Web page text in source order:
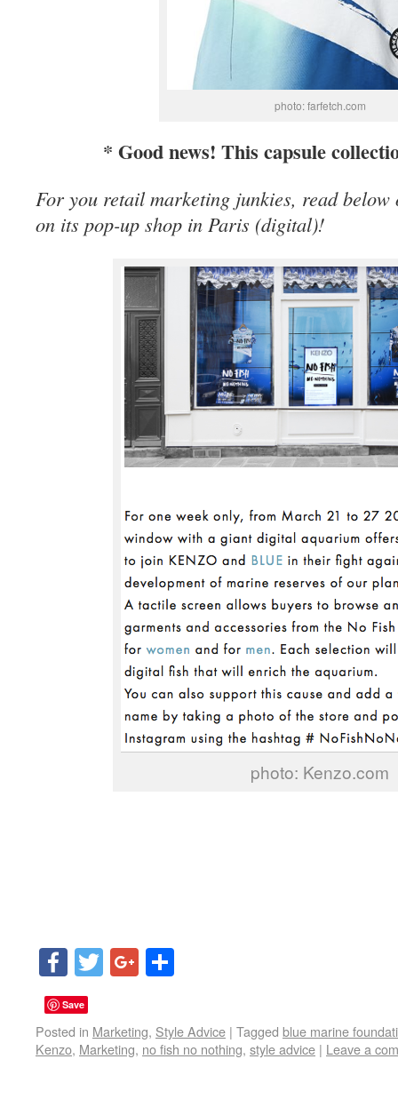
photo: farfetch.com
* Good news! This capsule
For you retail marketing junkies, read below
on its pop-up shop in Paris (digital)!
photo: Kenzo.com
Facebook
TwitterGoogle+
Save
Posted in Marketing, Style Advice | Tagged blue marine
Kenzo, Marketing, no fish no nothing, style advice | Leave a